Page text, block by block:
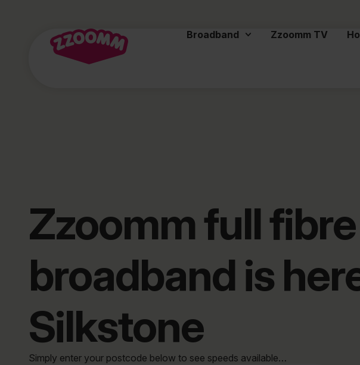
Broadband Zzoomm TV
Zzoomm full fibre
broadband is
Silkstone
Simply enter your postcode below to see speeds available…